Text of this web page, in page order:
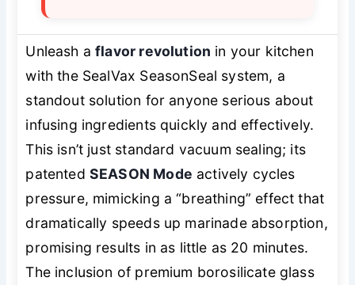
Unleash aflavor revolution in your kitchen
with the SealVax SeasonSeal system, a
standout solution for anyone serious about
infusing ingredients quickly and effectively.
This isn’t just standard vacuum sealing; its
patented SEASON Mode actively cycles
pressure, mimicking a “breathing” effect that
dramatically speeds up marinade absorption,
promising results in as little as 20 minutes.
The inclusion of premium borosilicate glass